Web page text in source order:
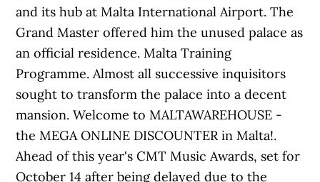
and its hub at Malta International Airport. The
Grand Master offered him the unused palace as
an official residence. Malta Training
Programme. Almost all successive inquisitors
sought to transform the palace into a decent
mansion. Welcome to MALTAWAREHOUSE -
the MEGA ONLINE DISCOUNTER in Malta!.
Ahead of this year's CMT Music Awards, set for
October 14 after being delayed due to the